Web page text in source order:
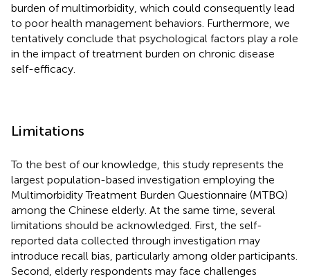
burden of multimorbidity, which could consequently lead
to poor health management behaviors. Furthermore, we
tentatively conclude that psychological factors play a role
in the impact of treatment burden on chronic disease
self-efficacy.
Limitations
To the best of our knowledge, this study represents the
largest population-based investigation employing the
Multimorbidity Treatment Burden Questionnaire (MTBQ)
among the Chinese elderly. At the same time, several
limitations should be acknowledged. First, the self-
reported data collected through investigation may
introduce recall bias, particularly among older participants.
Second, elderly respondents may face challenges